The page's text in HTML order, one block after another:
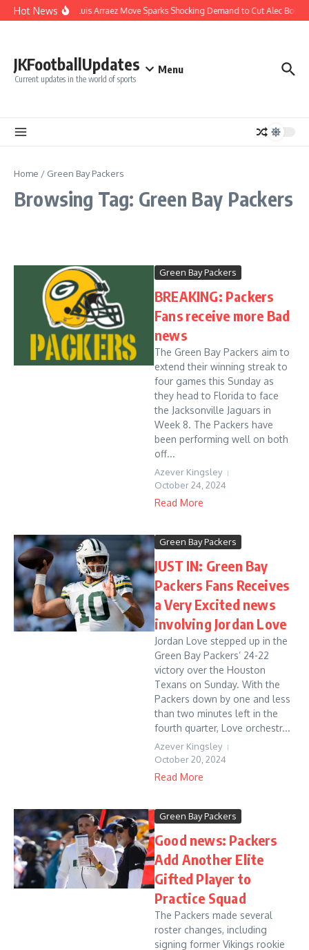
Skip to content
Hot NewsPhillies’ Luis Arraez Move Sparks Shocking Demand to Cut Alec Bohm
JKFootballUpdates
Current updates in the world of sports
Menu
Home / Green Bay Packers
Browsing Tag: Green Bay Packers
Green Bay Packers
BREAKING: Packers
Fans receive more Bad
news
The Green Bay Packers aim to
extend their winning streak to
four games this Sunday as
they head to Florida to face
the Jacksonville Jaguars in
Week 8. The Packers have
been performing well on both
off...
Azever Kingsley
October 24, 2024
Read More
Green Bay Packers
JUST IN: Green Bay
Packers Fans Receives
a Very Excited news
involving Jordan Love
Jordan Love stepped up in the
Green Bay Packers’ 24-22
victory over the Houston
Texans on Sunday. With the
Packers down by one and less
than two minutes left in the
fourth quarter, Love orchestr...
Azever Kingsley
October 20, 2024
Read More
Green Bay Packers
Good news: Packers
Add Another Elite
Gifted Player to
Practice Squad
The Packers made several
roster changes, including
signing former Vikings rookie